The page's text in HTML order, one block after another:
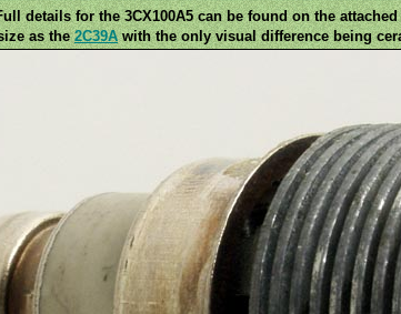
details for the 3CX100A5 can be found on the attached
as the2C39Awith the only visual difference being